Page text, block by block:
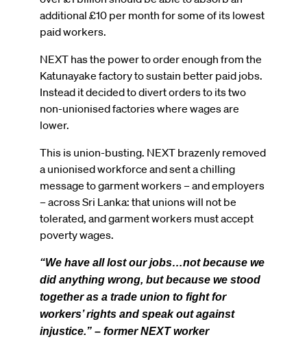
additional £10 per month for some of its lowest
paid workers.
NEXT has the power to order enough from the
Katunayake factory to sustain better paid jobs.
Instead it decided to divert orders to its two
non-unionised factories where wages are
lower.
This is union-busting. NEXT brazenly removed
a unionised workforce and sent a chilling
message to garment workers – and employers
– across Sri Lanka: that unions will not be
tolerated, and garment workers must accept
poverty wages.
“We have all lost our jobs…not because we
did anything wrong, but because we stood
together as a trade union to fight for
workers’ rights and speak out against
injustice.” – former NEXT worker